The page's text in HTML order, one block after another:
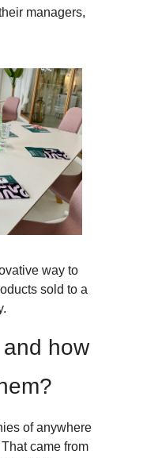
managers,
way to
sold to a
how
of anywhere
came from